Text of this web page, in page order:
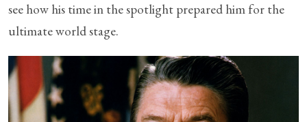
see how his time in the spotlight prepared him for the
ultimate world stage.